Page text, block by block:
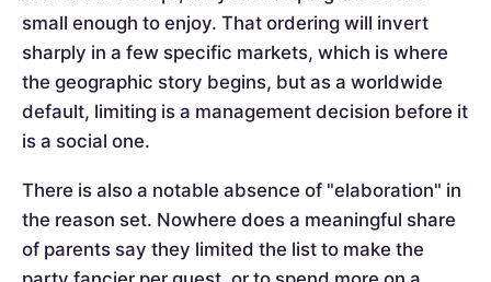
small enough to enjoy. That ordering will invert
sharply in a few specific markets, which is where
the geographic story begins, but as a worldwide
default, limiting is a management decision before it
is a social one.
There is also a notable absence of "elaboration" in
the reason set. Nowhere does a meaningful share
of parents say they limited the list to make the